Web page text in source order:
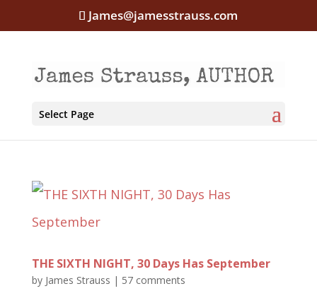
James@jamesstrauss.com
Select Page
THE SIXTH NIGHT, 30 Days Has September
by James Strauss | 57 comments